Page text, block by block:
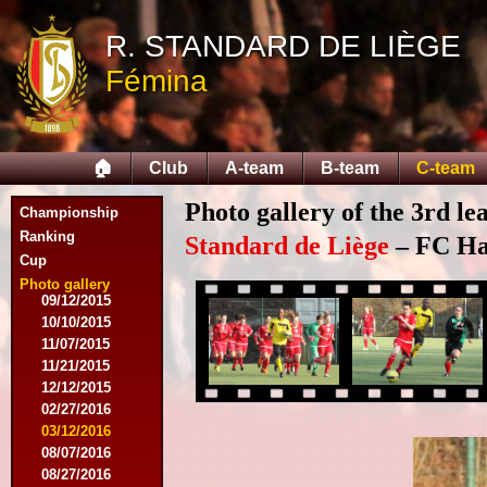
R. STANDARD DE LIÈGE
Fémina
🏠 Club A-team B-team C-team
Championship
Ranking
Cup
Photo gallery
10/11/2014
11/08/2014
11/15/2014
12/06/2014
12/13/2014
02/14/2015
02/21/2015
04/05/2015
05/23/2015
05/30/2015
08/12/2015
08/15/2015
08/22/2015
09/12/2015
10/10/2015
11/07/2015
11/21/2015
12/12/2015
02/27/2016
03/12/2016
08/07/2016
08/27/2016
Photo gallery of the 3rd
Standard de Liège– FC